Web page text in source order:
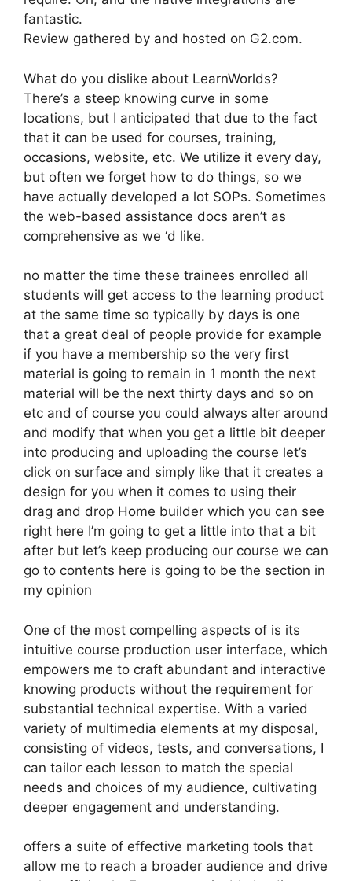
fantastic.
Review gathered by and hosted on G2.com.
What do you dislike about LearnWorlds?
There’s a steep knowing curve in some
locations, but I anticipated that due to the fact
that it can be used for courses, training,
occasions, website, etc. We utilize it every day,
but often we forget how to do things, so we
have actually developed a lot SOPs. Sometimes
the web-based assistance docs aren’t as
comprehensive as we ‘d like.
no matter the time these trainees enrolled all
students will get access to the learning product
at the same time so typically by days is one
that a great deal of people provide for example
if you have a membership so the very first
material is going to remain in 1 month the next
material will be the next thirty days and so on
etc and of course you could always alter around
and modify that when you get a little bit deeper
into producing and uploading the course let’s
click on surface and simply like that it creates a
design for you when it comes to using their
drag and drop Home builder which you can see
right here I’m going to get a little into that a bit
after but let’s keep producing our course we can
go to contents here is going to be the section in
my opinion
One of the most compelling aspects of is its
intuitive course production user interface, which
empowers me to craft abundant and interactive
knowing products without the requirement for
substantial technical expertise. With a varied
variety of multimedia elements at my disposal,
consisting of videos, tests, and conversations, I
can tailor each lesson to match the special
needs and choices of my audience, cultivating
deeper engagement and understanding.
offers a suite of effective marketing tools that
allow me to reach a broader audience and drive